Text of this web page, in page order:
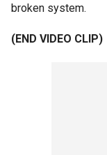
broken system.
(END VIDEO CLIP)